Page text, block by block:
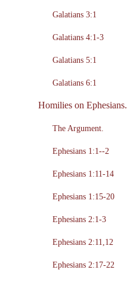
Galatians 3:1
Galatians 4:1-3
Galatians 5:1
Galatians 6:1
Homilies on Ephesians.
The Argument.
Ephesians 1:1--2
Ephesians 1:11-14
Ephesians 1:15-20
Ephesians 2:1-3
Ephesians 2:11,12
Ephesians 2:17-22